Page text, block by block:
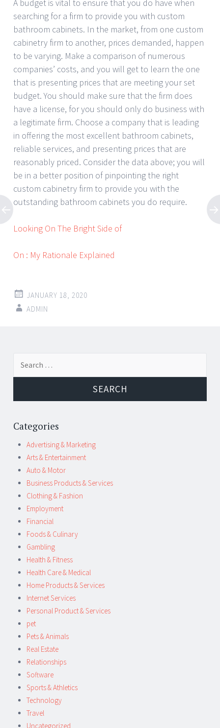
A budget is vital to ensure that you do have when
searching for a firm to provide you with custom
bathroom cabinets. In the market, from one custom
cabinetry firm to another, prices demanded, happen
to be varying. Make a comparison of numerous
companies’ costs, and you will get to learn the one
that is presenting prices that are meeting your set
budget. You should make sure that the firm does
have a license, for you should only do business with
a legitimate firm. Choose a company that is leading
in offering the most excellent bathroom cabinets,
reliable services, and presenting prices that are
reasonably priced. Consider the data above; you will
be in a better position of pinpointing the right
custom cabinetry firm to provide you with the
outstanding bathroom cabinets you do require.
Looking On The Bright Side of
On : My Rationale Explained
JANUARY 18, 2020
ADMIN
Post
navigation
Categories
Advertising & Marketing
Arts & Entertainment
Auto & Motor
Business Products & Services
Clothing & Fashion
Employment
Financial
Foods & Culinary
Gambling
Health & Fitness
Health Care & Medical
Home Products & Services
Internet Services
Personal Product & Services
pet
Pets & Animals
Real Estate
Relationships
Software
Sports & Athletics
Technology
Travel
Uncategorized